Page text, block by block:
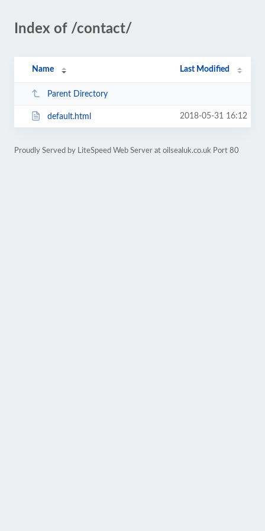
Index of /contact/
Name Last Modified
Parent Directory
default.html 2018-05-31 16:12
Proudly Served by LiteSpeed Web Server at oilsealuk.co.uk Port 80